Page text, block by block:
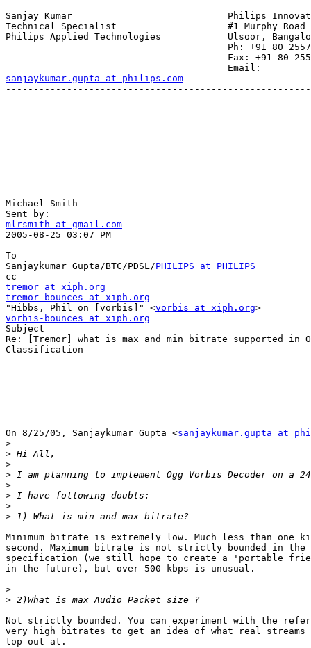
Sanjay Kumar                            Philips
Technical Specialist                    #1 Murphy Road
Philips Applied Technologies            Ulsoor,
Ph: +91 80
Fax: +91 80
sanjaykumar.gupta at philips.com
Michael Smith
mlrsmith at gmail.com
2005-08-25 03:07 PM
To
Sanjaykumar Gupta/BTC/PDSL/PHILIPS at PHILIPS
tremor at xiph.org
tremor-bounces at xiph.org
"Hibbs, Phil on [vorbis]" <vorbis at xiph.org
vorbis-bounces at xiph.org
Subject
Re: [Tremor] what is max and min bitrate supported in
Classification
On 8/25/05, Sanjaykumar Gupta <sanjaykumar.gupta at
>
>
>
>
>
>
>
>
Minimum bitrate is extremely low. Much less than one
second. Maximum bitrate is not strictly bounded in
specification (we still hope to create a 'portable
in the future), but over 500 kbps is unusual.
>
>
Not strictly bounded. You can experiment with the
very high bitrates to get an idea of what real
top out at.